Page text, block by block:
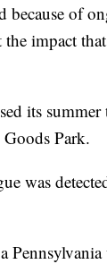
because of
impact
its
Park.
was